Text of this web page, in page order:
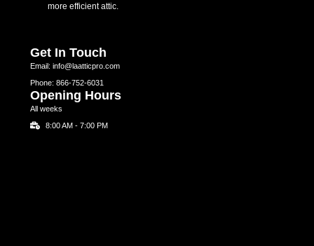
more efficient attic.
Get In Touch
Email: info@laatticpro.com
Phone: 866-752-6031
Opening Hours
All weeks
8:00 AM - 7:00 PM